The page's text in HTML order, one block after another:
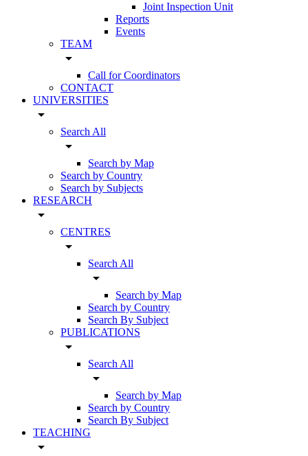
Joint Inspection Unit
Reports
Events
TEAM
arrow_drop_down
Call for Coordinators
CONTACT
UNIVERSITIES
arrow_drop_down
Search All
arrow_drop_down
Search by Map
Search by Country
Search by Subjects
RESEARCH
arrow_drop_down
CENTRES
arrow_drop_down
Search All
arrow_drop_down
Search by Map
Search by Country
Search By Subject
PUBLICATIONS
arrow_drop_down
Search All
arrow_drop_down
Search by Map
Search by Country
Search By Subject
TEACHING
arrow_drop_down